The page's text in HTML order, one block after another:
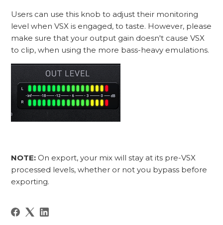
Users can use this knob to adjust their monitoring
level when VSX is engaged, to taste. However, please
make sure that your output gain doesn't cause VSX
to clip, when using the more bass-heavy emulations.
NOTE: On export, your mix will stay at its pre-VSX
processed levels, whether or not you bypass before
exporting.